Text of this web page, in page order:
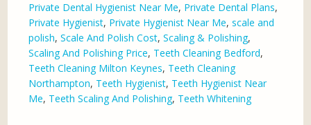
Private Dental Hygienist Near Me, Private Dental Plans,
Private Hygienist, Private Hygienist Near Me,scale and
polish,Scale And Polish Cost,Scaling & Polishing,
Scaling And Polishing Price, Teeth Cleaning Bedford,
Teeth Cleaning Milton Keynes, Teeth Cleaning
Northampton, Teeth Hygienist, Teeth Hygienist Near
Me, Teeth Scaling And Polishing, Teeth Whitening